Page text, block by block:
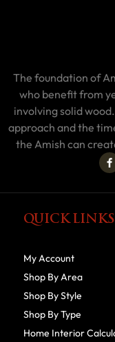
The foundation of
who benefit from
involving solid
approach and the
the Amish can
QUICK LINKS
My Account
Shop By Area
Shop By Style
Shop By Type
Home Interior